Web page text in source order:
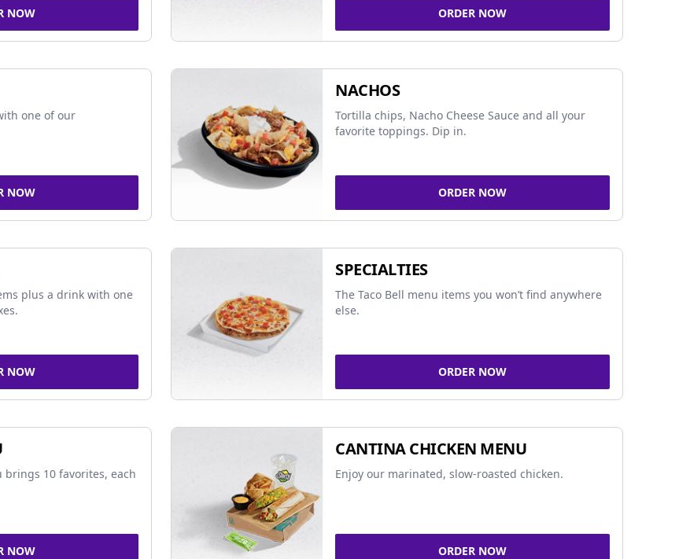
NOW ORDER NOW
one of our
NOW
NACHOS
Tortilla chips, Nacho Cheese Sauce and all your
favorite toppings. Dip in.
ORDER NOW
plus a drink with one
NOW
SPECIALTIES
The Taco Bell menu items you won’t find anywhere
else.
ORDER NOW
brings 10 favorites, each
NOW
CANTINA CHICKEN MENU
Enjoy our marinated, slow-roasted chicken.
ORDER NOW